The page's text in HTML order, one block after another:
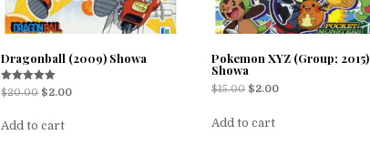
Dragonball (2009) Showa
Rated
5.00
$20.00 $2.00
Add to cart
Pokemon XYZ (Group; 2015)
Showa
$15.00 $2.00
Add to cart